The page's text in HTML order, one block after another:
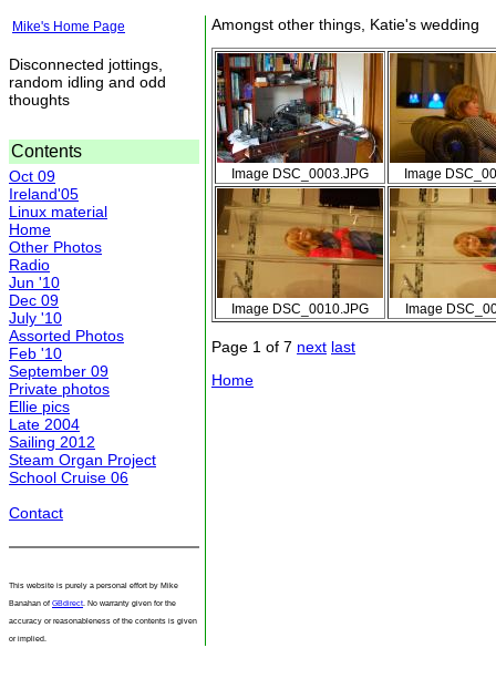
Mike's Home Page
Disconnected jottings,
random idling and odd
thoughts
Contents
Oct 09
Ireland'05
Linux material
Home
Other Photos
Radio
Jun '10
Dec 09
July '10
Assorted Photos
Feb '10
September 09
Private photos
Ellie pics
Late 2004
Sailing 2012
Steam Organ Project
School Cruise 06
Contact
This website is purely a personal effort by Mike
Banahan of GBdirect. No warranty given for the
accuracy or reasonableness of the contents is given
or implied.
Amongst other things, Katie's wedding
Image DSC_0003.JPG Image
Image DSC_0010.JPG Image
Page 1 of 7 next last
Home